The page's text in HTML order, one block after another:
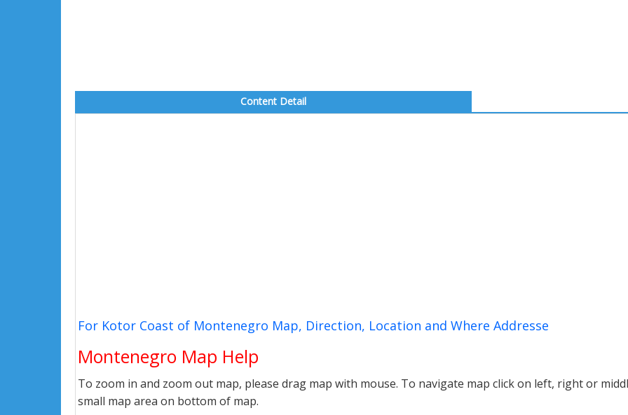
Content Detail
For Kotor Coast of Montenegro Map, Direction, Location and Where Addresse
Montenegro Map Help
To zoom in and zoom out map, please drag map with mouse. To navigate map click on left, right or
small map area on bottom of map.